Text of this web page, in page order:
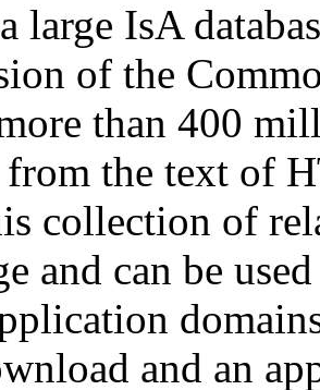
large IsA
of the
than 400
from the text of
collection of
and can be
and an